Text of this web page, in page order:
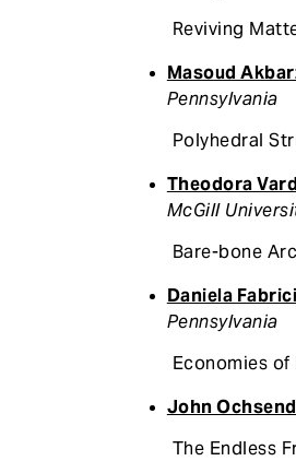
Reviving
Masoud
Pennsylvania
Polyhedral
Theodora
McGill
Bare-bone
Daniela
Pennsylvania
Economies of
John
The Endless